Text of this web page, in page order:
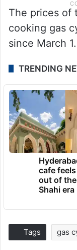
The prices of
cooking gas
since March 1.
TRENDING
cafe
out of
Shahi era
Tags gas